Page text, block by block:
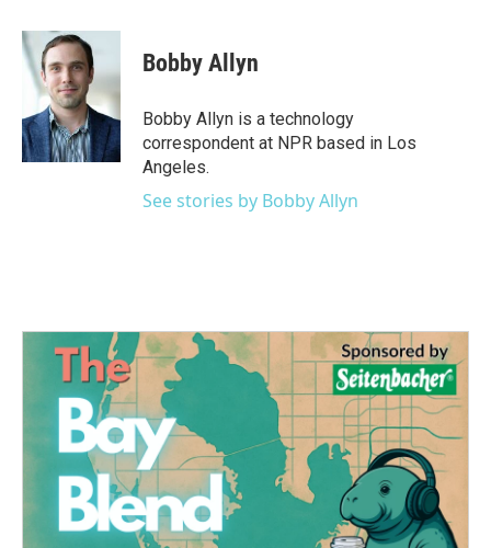
c
e
b
o
k
i
t
e
r
n
e
d
I
n
Bobby Allyn
Bobby Allyn is a technology
correspondent at NPR based in Los
Angeles.
See stories by Bobby Allyn